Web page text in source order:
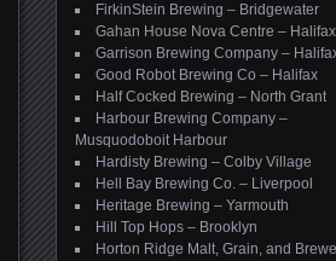
FirkinStein Brewing – Bridgewater
Gahan House Nova Centre – Halifax
Garrison Brewing Company –
Good Robot Brewing Co – Halifax
Half Cocked Brewing – North Grant
Harbour Brewing Company –
Musquodoboit Harbour
Hardisty Brewing – Colby Village
Hell Bay Brewing Co. – Liverpool
Heritage Brewing – Yarmouth
Hill Top Hops – Brooklyn
Horton Ridge Malt, Grain, and